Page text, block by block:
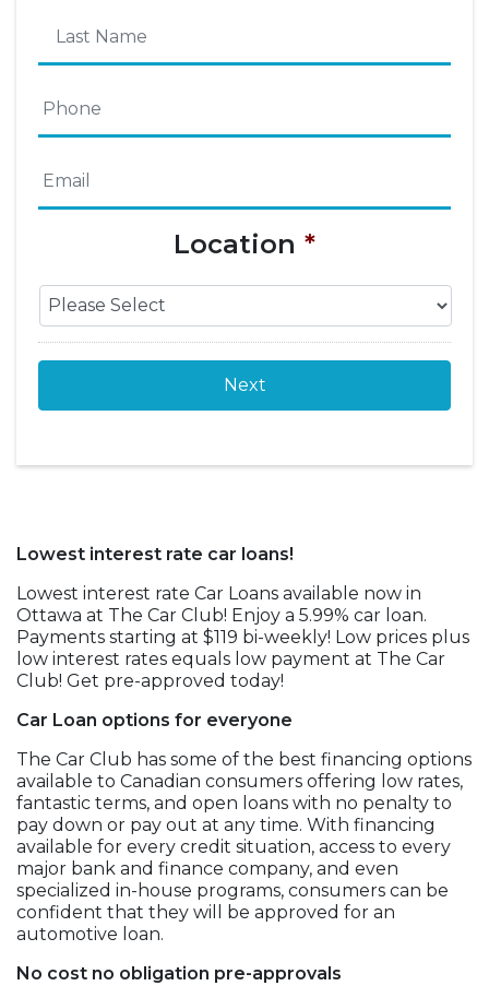
Name
Name
Phone
Email
Location *
Lowest interest rate car loans!
Lowest interest rate Car Loans available now in
Ottawa at The Car Club! Enjoy a 5.99% car loan.
Payments starting at $119 bi-weekly! Low prices plus
low interest rates equals low payment at The Car
Club! Get pre-approved today!
Car Loan options for everyone
The Car Club has some of the best financing options
available to Canadian consumers offering low rates,
fantastic terms, and open loans with no penalty to
pay down or pay out at any time. With financing
available for every credit situation, access to every
major bank and finance company, and even
specialized in-house programs, consumers can be
confident that they will be approved for an
automotive loan.
No cost no obligation pre-approvals